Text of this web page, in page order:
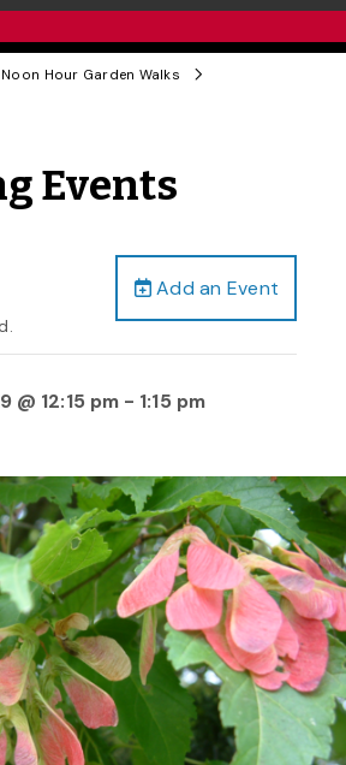
Hour Garden Walks
Events
Add an Event
@ 12:15 pm - 1:15 pm